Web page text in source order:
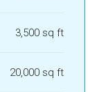
3,500 sq ft
20,000 sq ft